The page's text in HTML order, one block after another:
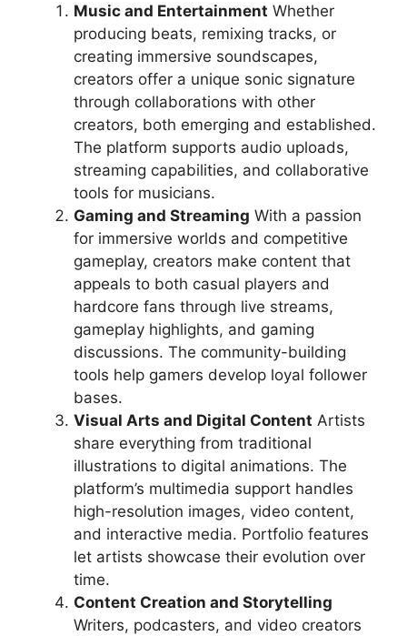
Music and Entertainment Whether
producing beats, remixing tracks, or
creating immersive soundscapes,
creators offer a unique sonic signature
through collaborations with other
creators, both emerging and established.
The platform supports audio uploads,
streaming capabilities, and collaborative
tools for musicians.
Gaming and Streaming With a passion
for immersive worlds and competitive
gameplay, creators make content that
appeals to both casual players and
hardcore fans through live streams,
gameplay highlights, and gaming
discussions. The community-building
tools help gamers develop loyal follower
bases.
Visual Arts and Digital Content Artists
share everything from traditional
illustrations to digital animations. The
platform’s multimedia support handles
high-resolution images, video content,
and interactive media. Portfolio features
let artists showcase their evolution over
time.
Content Creation and Storytelling
Writers, podcasters, and video creators